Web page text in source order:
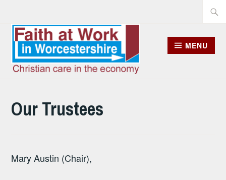
content
MENU
Our Trustees
Mary Austin (Chair),